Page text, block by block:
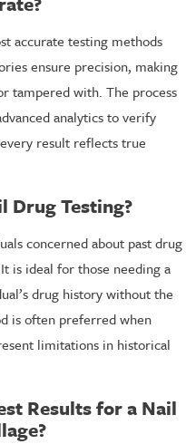
accurate testing methods
ensure precision, making
tampered with. The process
analytics to verify
result reflects true
Drug Testing?
concerned about past drug
is ideal for those needing a
drug history without the
is often preferred when
limitations in historical
Results for a Nail